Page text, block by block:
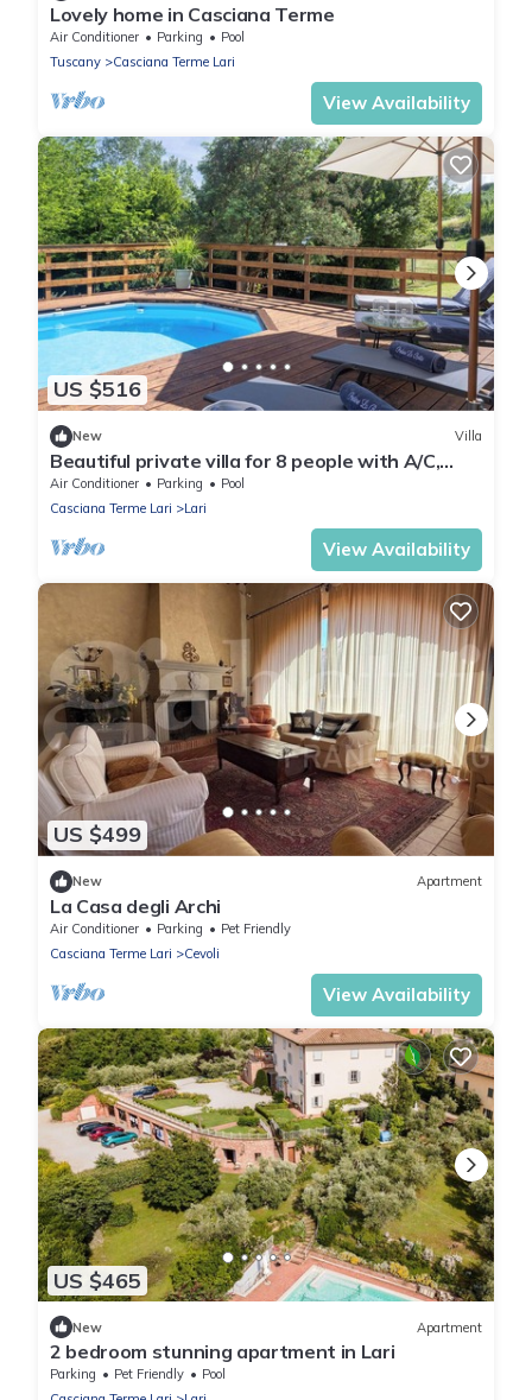
Lovely home in Casciana Terme
Air Conditioner Parking
Pool
Tuscany
Casciana Terme Lari
View Availability
US $516
New Villa
Beautiful private villa for 8 people with A/C,
WIFI, private pool, TV and veranda
Air Conditioner Parking
Pool
Casciana Terme Lari
Lari
View Availability
US $499
New Apartment
La Casa degli Archi
Air Conditioner Parking
Pet Friendly
Casciana Terme Lari
Cevoli
View Availability
US $465
New Apartment
2 bedroom stunning apartment in Lari
Parking Pet Friendly
Pool